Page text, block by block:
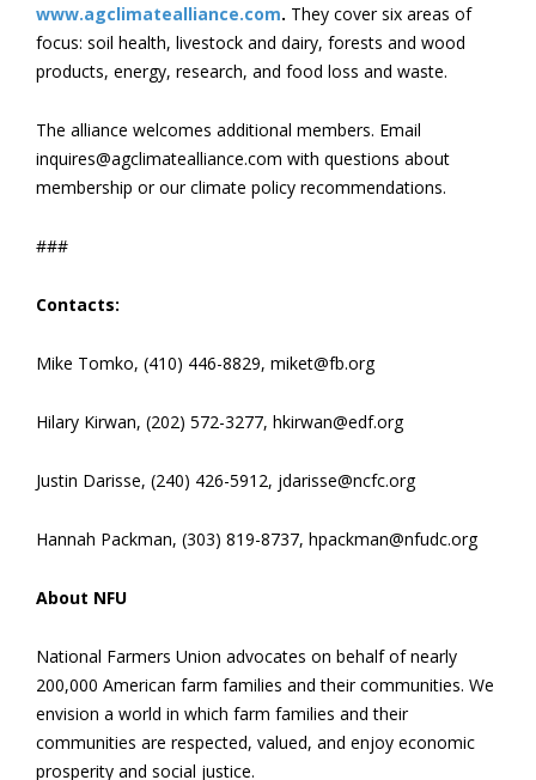
www.agclimatealliance.com. They cover six areas of
focus: soil health, livestock and dairy, forests and wood
products, energy, research, and food loss and waste.
The alliance welcomes additional members. Email
inquires@agclimatealliance.com with questions about
membership or our climate policy recommendations.
###
Contacts:
Mike Tomko, (410) 446-8829, miket@fb.org
Hilary Kirwan, (202) 572-3277, hkirwan@edf.org
Justin Darisse, (240) 426-5912, jdarisse@ncfc.org
Hannah Packman, (303) 819-8737, hpackman@nfudc.org
About NFU
National Farmers Union advocates on behalf of nearly
200,000 American farm families and their communities. We
envision a world in which farm families and their
communities are respected, valued, and enjoy economic
prosperity and social justice.